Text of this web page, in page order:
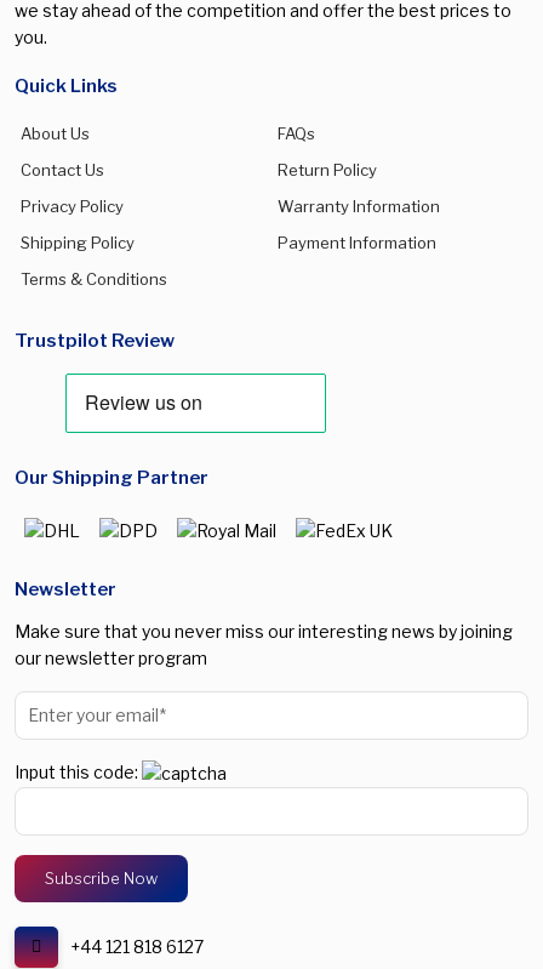
we stay ahead of the competition and offer the best prices to
you.
Quick Links
About Us
FAQs
Contact Us
Return Policy
Privacy Policy
Warranty Information
Shipping Policy
Payment Information
Terms & Conditions
Trustpilot Review
Our Shipping Partner
Newsletter
Make sure that you never miss our interesting news by joining
our newsletter program
Input this code:
+44 121 818 6127